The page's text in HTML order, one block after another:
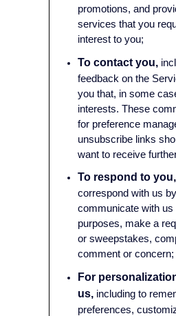
promotions, and
services that you
interest to you;
To contact you,
feedback on the
you that, in some
interests. These
for preference
unsubscribe links
want to receive
To respond to you,
correspond with us
communicate with
purposes, make a
or sweepstakes,
comment or concern;
For
us, including to
preferences,